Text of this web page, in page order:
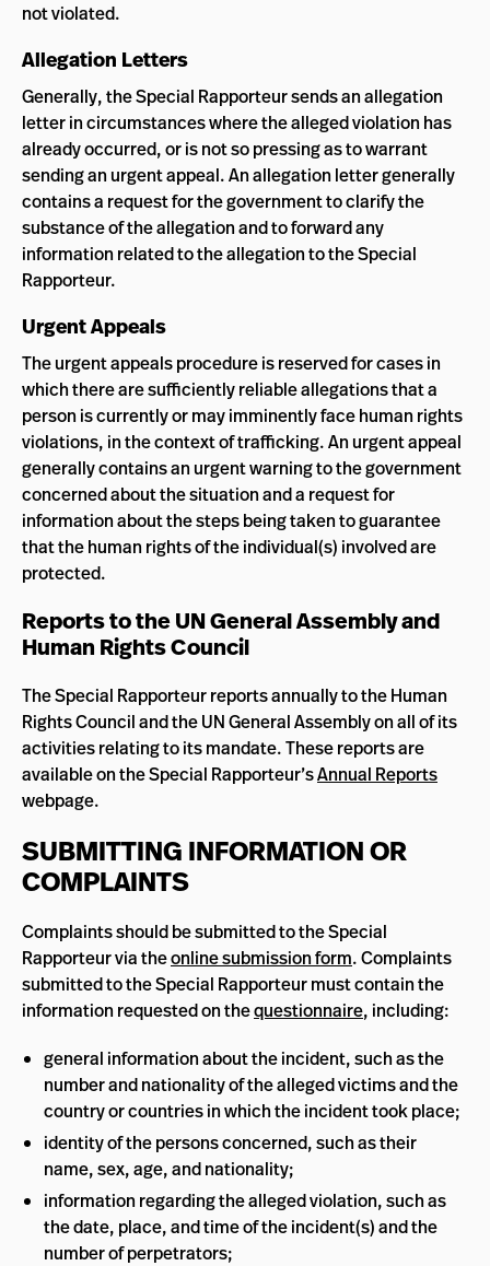
not violated.
Allegation Letters
Generally, the Special Rapporteur sends an allegation
letter in circumstances where the alleged violation has
already occurred, or is not so pressing as to warrant
sending an urgent appeal. An allegation letter generally
contains a request for the government to clarify the
substance of the allegation and to forward any
information related to the allegation to the Special
Rapporteur.
Urgent Appeals
The urgent appeals procedure is reserved for cases in
which there are sufficiently reliable allegations that a
person is currently or may imminently face human rights
violations, in the context of trafficking. An urgent appeal
generally contains an urgent warning to the government
concerned about the situation and a request for
information about the steps being taken to guarantee
that the human rights of the individual(s) involved are
protected.
Reports to the UN General Assembly and
Human Rights Council
The Special Rapporteur reports annually to the Human
Rights Council and the UN General Assembly on all of its
activities relating to its mandate. These reports are
available on the Special Rapporteur’sAnnual Reports
webpage.
SUBMITTING INFORMATION OR
COMPLAINTS
Complaints should be submitted to the Special
Rapporteur via theonline submission form. Complaints
submitted to the Special Rapporteur must contain the
information requested on thequestionnaire, including:
general information about the incident, such as the
number and nationality of the alleged victims and the
country or countries in which the incident took place;
identity of the persons concerned, such as their
name, sex, age, and nationality;
information regarding the alleged violation, such as
the date, place, and time of the incident(s) and the
number of perpetrators;